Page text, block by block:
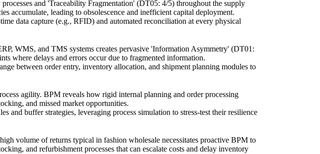
and 'Traceability Fragmentation' (DT05: 4/5) throughout the supply
accumulate, leading to obsolescence and inefficient capital deployment.
data capture (e.g., RFID) and automated reconciliation at every physical
WMS, and TMS systems creates pervasive 'Information Asymmetry' (DT01:
where delays and errors occur due to fragmented information.
between order entry, inventory allocation, and shipment planning modules to
agility. BPM reveals how rigid internal planning and order processing
and missed market opportunities.
and buffer strategies, leveraging process simulation to stress-test their resilience
volume of returns typical in fashion wholesale necessitates proactive BPM to
and refurbishment processes that can escalate costs and delay inventory